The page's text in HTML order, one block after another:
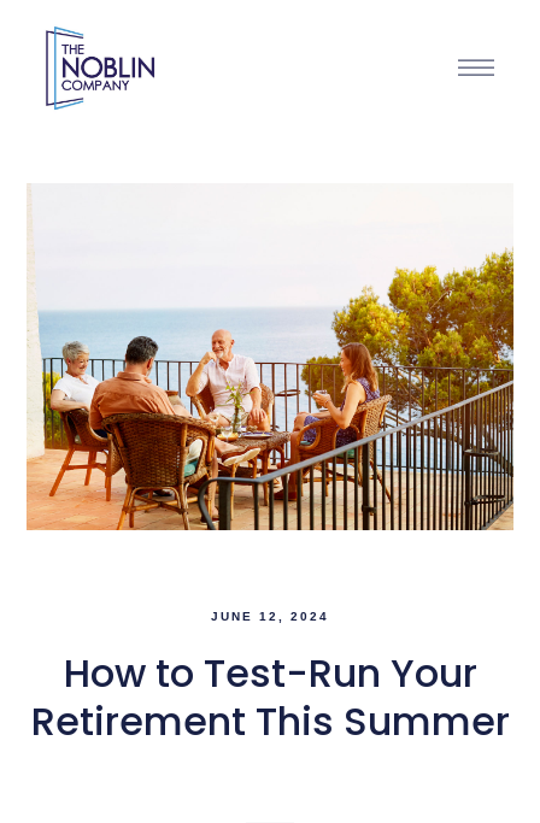
JUNE 12, 2024
How to Test-Run Your
Retirement This Summer